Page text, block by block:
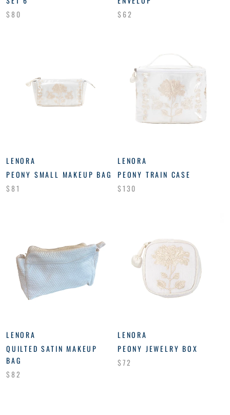
$80
$62
LENORA
PEONY SMALL MAKEUP BAG
$81
LENORA
PEONY TRAIN CASE
$130
LENORA
QUILTED SATIN MAKEUP
BAG
$82
LENORA
PEONY JEWELRY BOX
$72